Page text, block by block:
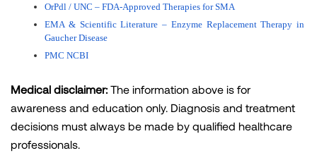
OrPdl / UNC – FDA-Approved Therapies for SMA
EMA & Scientific Literature – Enzyme Replacement Therapy in
Gaucher Disease
PMC NCBI
Medical disclaimer: The information above is for
awareness and education only. Diagnosis and treatment
decisions must always be made by qualified healthcare
professionals.